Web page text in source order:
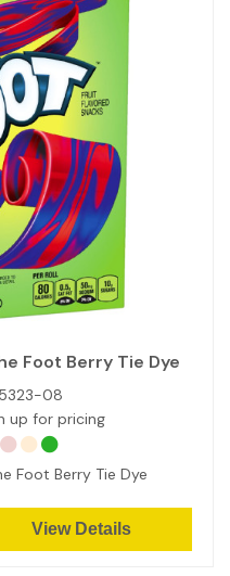
Foot Berry Tie Dye
08
up for pricing
Foot Berry Tie Dye
View Details